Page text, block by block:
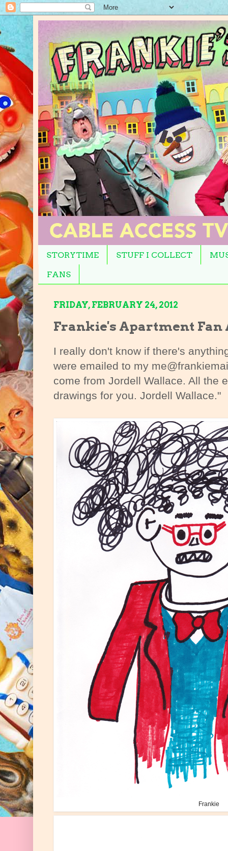
STORYTIME STUFF I COLLECT
FANS
FRIDAY, FEBRUARY 24, 2012
Frankie's Apartment Fan
I really don't know if there's
were emailed to my
come from Jordell Wallace. All the
drawings for you. Jordell Wallace."
Frankie